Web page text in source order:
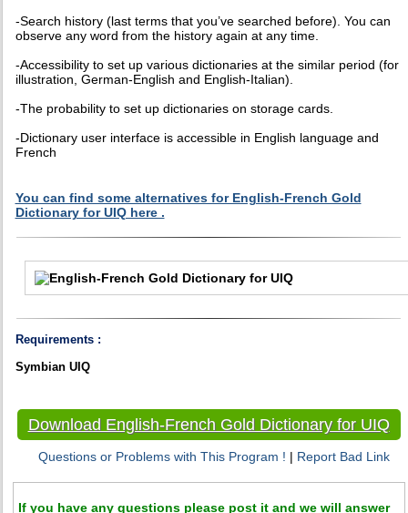
-Search history (last terms that you’ve searched before). You can
observe any word from the history again at any time.
-Accessibility to set up various dictionaries at the similar period (for
illustration, German-English and English-Italian).
-The probability to set up dictionaries on storage cards.
-Dictionary user interface is accessible in English language and
French
You can find some alternatives for English-French Gold
Dictionary for UIQ here .
Requirements :
Symbian UIQ
Download English-French Gold Dictionary for UIQ
Questions or Problems with This Program ! | Report Bad Link
If you have any questions please post it and we will answer